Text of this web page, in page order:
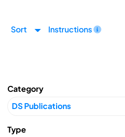
Sort Instructions
Category
Type